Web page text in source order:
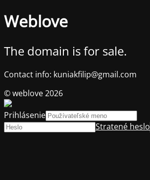
Weblove
The domain is for sale.
Contact info: kuniakfilip@gmail.com
© weblove 2026
Prihlásenie
Stratené heslo